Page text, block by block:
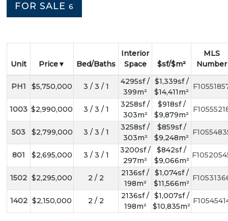
FOR SALE 6
Unit Price Bed/Baths
Interior
Space
$sf/$m²
MLS
Number
PH1 $5,750,000 3 / 3 / 1
4295sf /
399m²
$1,339sf /
$14,411m²
1003 $2,990,000 3 / 3 / 1
3258sf /
303m²
$918sf /
$9,879m²
503 $2,799,000 3 / 3 / 1
3258sf /
303m²
$859sf /
$9,248m²
801 $2,695,000 3 / 3 / 1
3200sf /
297m²
$842sf /
$9,066m²
1502 $2,295,000 2 / 2
2136sf /
198m²
$1,074sf /
$11,566m²
1402 $2,150,000 2 / 2
2136sf /
198m²
$1,007sf /
$10,835m²